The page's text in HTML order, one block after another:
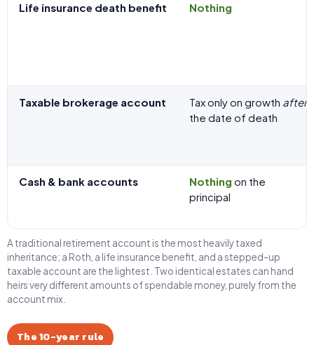
Life insurance death benefit Nothing
Taxable brokerage account Tax only on growth after
the date of death
Cash & bank accounts Nothing on the
principal
A traditional retirement account is the most heavily taxed
inheritance; a Roth, a life insurance benefit, and a stepped-up
taxable account are the lightest. Two identical estates can hand
heirs very different amounts of spendable money, purely from the
account mix.
The 10-year rule